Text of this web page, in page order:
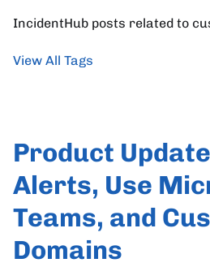
IncidentHub posts related to
View All Tags
Product
Alerts, Use
Teams, and
Domains